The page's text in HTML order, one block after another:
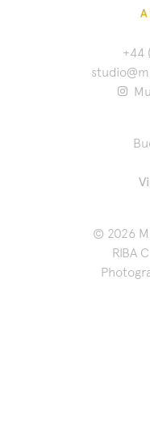
+44
© 2026
RIBA